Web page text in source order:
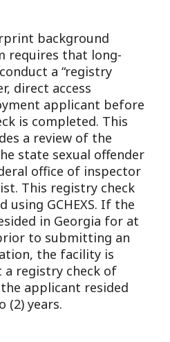
background
requires that long-
a “registry
direct access
applicant before
is completed. This
a review of the
state sexual offender
office of inspector
This registry check
using GCHEXS. If the
in Georgia for at
to submitting an
the facility is
registry check of
applicant resided
(2) years.